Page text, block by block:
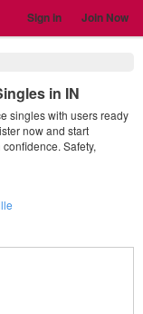
Sign in Join Now
in IN
singles with users ready
now and start
Safety,